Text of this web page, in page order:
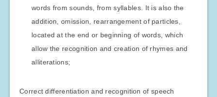
words from sounds, from syllables. It is also the
addition, omission, rearrangement of particles,
located at the end or beginning of words, which
allow the recognition and creation of rhymes and
alliterations;
Correct differentiation and recognition of speech